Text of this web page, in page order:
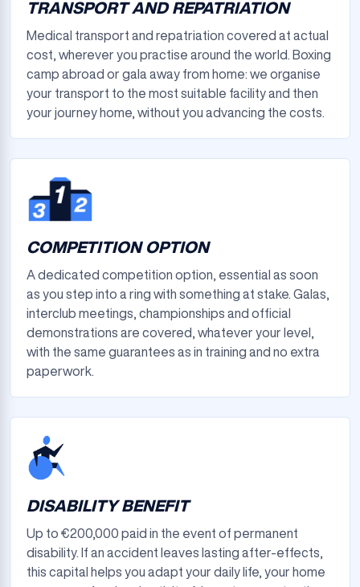
TRANSPORT AND REPATRIATION
Medical transport and repatriation covered at actual
cost, wherever you practise around the world. Boxing
camp abroad or gala away from home: we organise
your transport to the most suitable facility and then
your journey home, without you advancing the costs.
COMPETITION OPTION
A dedicated competition option, essential as soon
as you step into a ring with something at stake. Galas,
interclub meetings, championships and official
demonstrations are covered, whatever your level,
with the same guarantees as in training and no extra
paperwork.
DISABILITY BENEFIT
Up to €200,000 paid in the event of permanent
disability. If an accident leaves lasting after-effects,
this capital helps you adapt your daily life, your home